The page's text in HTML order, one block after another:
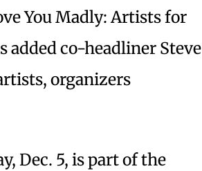
You Madly: Artists for
added co-headliner Steve
organizers
Dec. 5, is part of the